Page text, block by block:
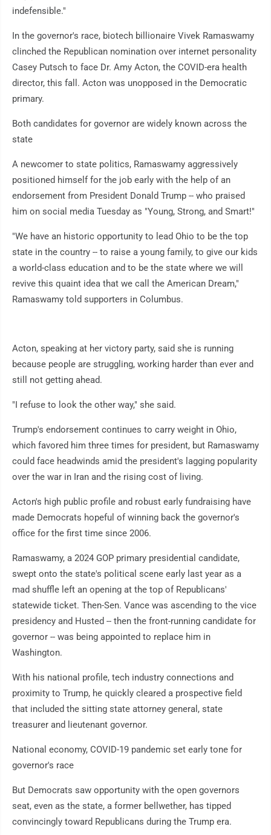
indefensible."
In the governor's race, biotech billionaire Vivek Ramaswamy
clinched the Republican nomination over internet personality
Casey Putsch to face Dr. Amy Acton, the COVID-era health
director, this fall. Acton was unopposed in the Democratic
primary.
Both candidates for governor are widely known across the
state
A newcomer to state politics, Ramaswamy aggressively
positioned himself for the job early with the help of an
endorsement from President Donald Trump -- who praised
him on social media Tuesday as "Young, Strong, and Smart!"
"We have an historic opportunity to lead Ohio to be the top
state in the country -- to raise a young family, to give our kids
a world-class education and to be the state where we will
revive this quaint idea that we call the American Dream,"
Ramaswamy told supporters in Columbus.
Acton, speaking at her victory party, said she is running
because people are struggling, working harder than ever and
still not getting ahead.
"I refuse to look the other way," she said.
Trump's endorsement continues to carry weight in Ohio,
which favored him three times for president, but Ramaswamy
could face headwinds amid the president's lagging popularity
over the war in Iran and the rising cost of living.
Acton's high public profile and robust early fundraising have
made Democrats hopeful of winning back the governor's
office for the first time since 2006.
Ramaswamy, a 2024 GOP primary presidential candidate,
swept onto the state's political scene early last year as a
mad shuffle left an opening at the top of Republicans'
statewide ticket. Then-Sen. Vance was ascending to the vice
presidency and Husted -- then the front-running candidate for
governor -- was being appointed to replace him in
Washington.
With his national profile, tech industry connections and
proximity to Trump, he quickly cleared a prospective field
that included the sitting state attorney general, state
treasurer and lieutenant governor.
National economy, COVID-19 pandemic set early tone for
governor's race
But Democrats saw opportunity with the open governors
seat, even as the state, a former bellwether, has tipped
convincingly toward Republicans during the Trump era.